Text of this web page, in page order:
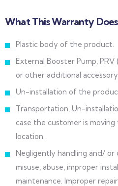
What This Warranty
Plastic body of the product.
External Booster Pump, PRV
or other additional
Un-installation of the
Transportation, Un-
case the customer is
location.
Negligently handling and/ or
misuse, abuse, improper
maintenance. Improper